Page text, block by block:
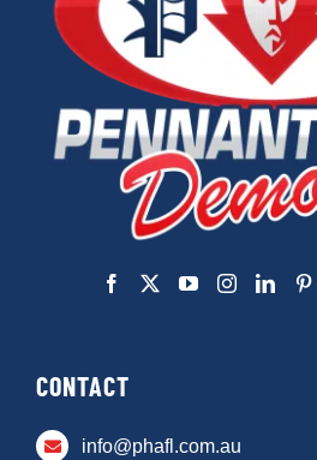
CONTACT
info@phafl.com.au